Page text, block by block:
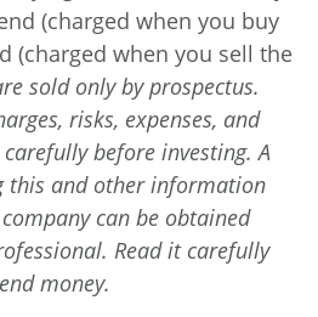
(charged when you buy
(charged when you sell the
sold only by prospectus.
risks, expenses, and
before investing. A
this and other information
can be obtained
Read it carefully
money.